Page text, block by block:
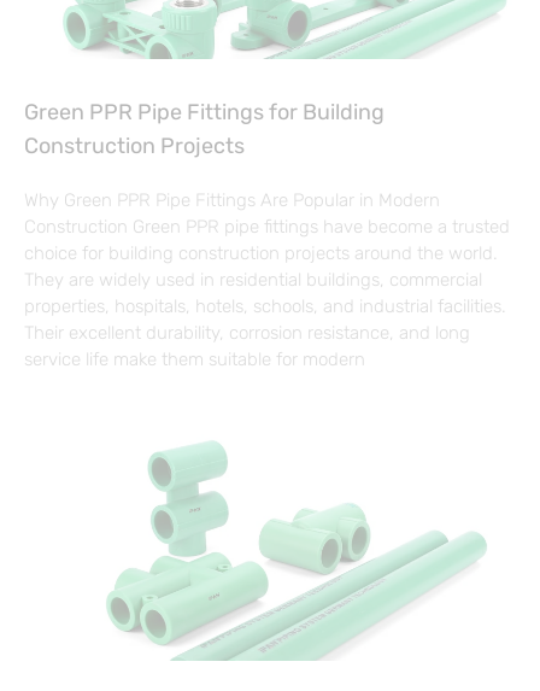
Green PPR Pipe Fittings for Building
Construction Projects
Why Green PPR Pipe Fittings Are Popular in Modern
Construction Green PPR pipe fittings have become a trusted
choice for building construction projects around the world.
They are widely used in residential buildings, commercial
properties, hospitals, hotels, schools, and industrial facilities.
Their excellent durability, corrosion resistance, and long
service life make them suitable for modern